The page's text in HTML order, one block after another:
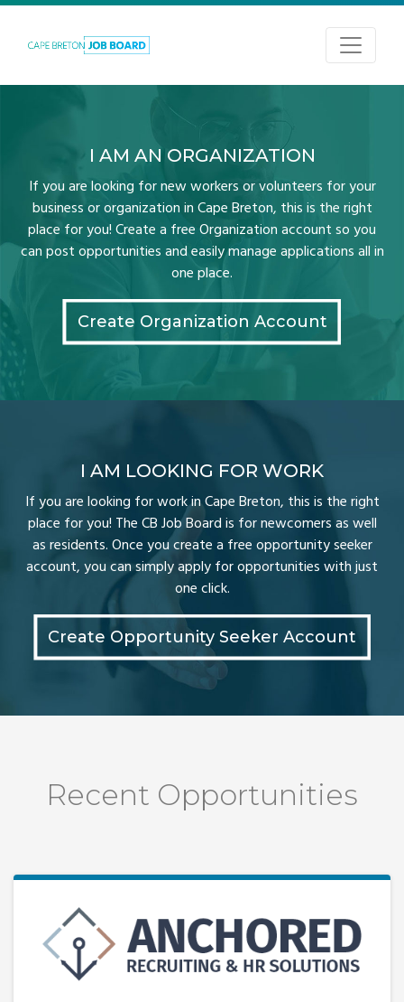
I AM AN ORGANIZATION
If you are looking for new workers or volunteers for your
business or organization in Cape Breton, this is the right
place for you! Create a free Organization account so you
can post opportunities and easily manage applications all in
one place.
Create Organization Account
I AM LOOKING FOR WORK
If you are looking for work in Cape Breton, this is the right
place for you! The CB Job Board is for newcomers as well
as residents. Once you create a free opportunity seeker
account, you can simply apply for opportunities with just
one click.
Create Opportunity Seeker Account
Recent Opportunities